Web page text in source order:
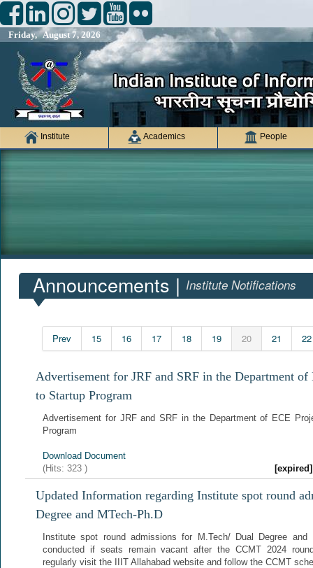
Friday, August 7, 2026
Institute Academics People
Announcements | Institute Notifications
Prev 15 16 17 18 19 20 21 22
Advertisement for JRF and SRF in the Department
to Startup Program
Advertisement for JRF and SRF in the Department of ECE
Program
Download Document
(Hits: 323 )
Updated Information regarding Institute spot round
Degree and MTech-Ph.D
Institute spot round admissions for M.Tech/ Dual Degree and
conducted if seats remain vacant after the CCMT 2024
regularly visit the IIIT Allahabad website and follow the CCMT